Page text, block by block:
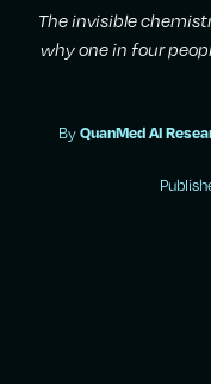
The invisible
why one in four
ByQuanMed AI